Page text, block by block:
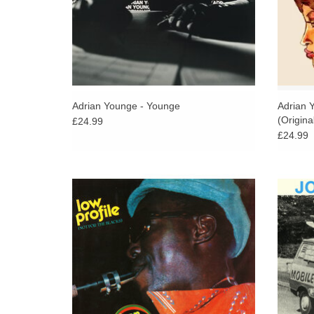
Adrian Younge - Younge
£24.99
Adrian
£24.99
Strut Records proudly presents a new
reissue of the original Afrobeat classic by
Afrika 70 saxophonist and bandleader
Lekan Animashaun, produced by Fela Kuti.
ADD TO CART
A
some
five